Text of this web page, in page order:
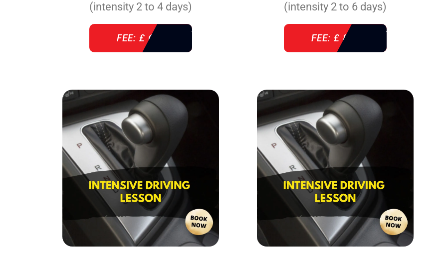
(intensity 2 to 4 days)
FEE: £ 610
(intensity 2 to 6 days)
FEE: £ 860